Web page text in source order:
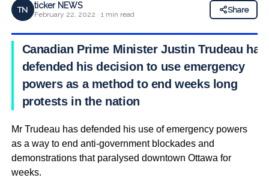
TN ticker NEWS
February 22, 2022 · 1 min read
Share
Canadian Prime Minister Justin Trudeau has
defended his decision to use emergency
powers as a method to end weeks long
protests in the nation
Mr Trudeau has defended his use of emergency powers
as a way to end anti-government blockades and
demonstrations that paralysed downtown Ottawa for
weeks.